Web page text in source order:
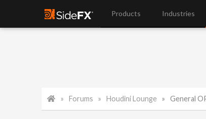
Products Industries
Forums Houdini Lounge General